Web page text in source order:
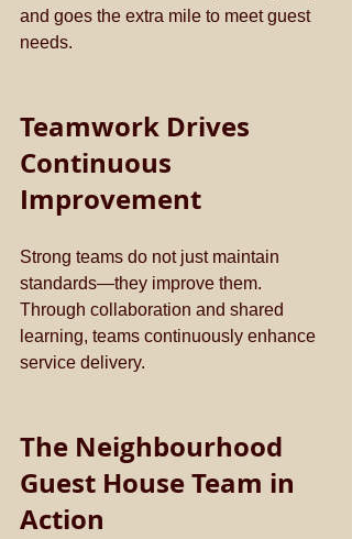
and goes the extra mile to meet guest
needs.
Teamwork Drives
Continuous
Improvement
Strong teams do not just maintain
standards—they improve them.
Through collaboration and shared
learning, teams continuously enhance
service delivery.
The Neighbourhood
Guest House Team in
Action